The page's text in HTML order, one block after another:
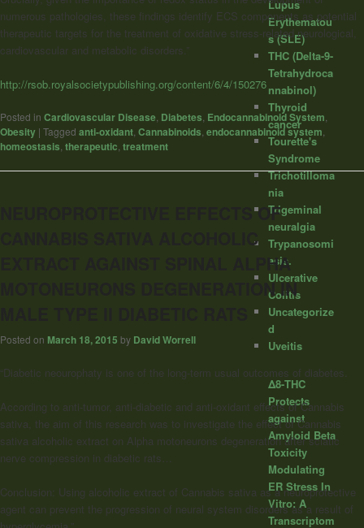
numerous pathologies, these findings identify ECS components as potential
therapeutic targets for the treatment of oxidative stress-related neurological,
cardiovascular and metabolic disorders.”
http://rsob.royalsocietypublishing.org/content/6/4/150276
Posted in Cardiovascular Disease Diabetes Endocannabinoid System
Obesity | Tagged anti-oxidant Cannabinoids endocannabinoid system
homeostasis therapeutic treatment
NEUROPROTECTIVE EFFECTS OF
CANNABIS SATIVA ALCOHOLIC
EXTRACT AGAINST SPINAL ALPHA
MOTONEURONS DEGENERATION IN
Posted on March 18, 2015 by David Worrell
“Diabetic neourophaty is one of the long-term usual outcomes of diabetes.
According to anti-tumor, anti-diabetic and anti-oxidant effects of Cannabis
sativa, the aim of this research was to investigate the effect of Cannabis
sativa alcoholic extract on Alpha motoneurons degeneration after sciatic
nerve compression in diabetic rats…
Conclusion: Using alcoholic extract of Cannabis sativa as a neuroprotective
agent can prevent the progression of neural system disorders as a result of
Lupus
Erythematou
s (SLE)
THC (Delta-9-
Tetrahydroca
nnabinol)
Thyroid
cancer
Tourette's
Syndrome
Trichotilloma
nia
Trigeminal
neuralgia
Trypanosomi
asis.
Ulcerative
Colitis
Uncategorize
d
Uveitis
Δ8-THC
Protects
against
Amyloid Beta
Toxicity
Modulating
ER Stress In
Vitro: A
Transcriptom